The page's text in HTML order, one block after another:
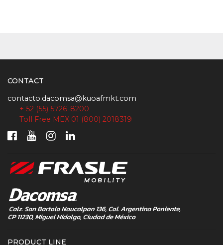
CONTACT
contacto.dacomsa@kuoafmkt.com
+ 52 (55) 5726-8200
Toll Free MEX 01 (800) 2018319
PRODUCT LINE